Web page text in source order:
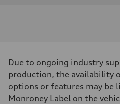
Due to ongoing industry
production, the availability
options or features may be
Monroney Label on the